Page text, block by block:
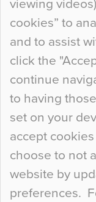
viewing
cookies” to
and to assist
click the
continue
to having
set on your
accept
choose to not
website by
preferences.
so many
at the bottom
people may
floor, unless
curious about
most…
Continue